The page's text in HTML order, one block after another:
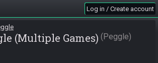
Log in / Create account
(Multiple Games) Peggle